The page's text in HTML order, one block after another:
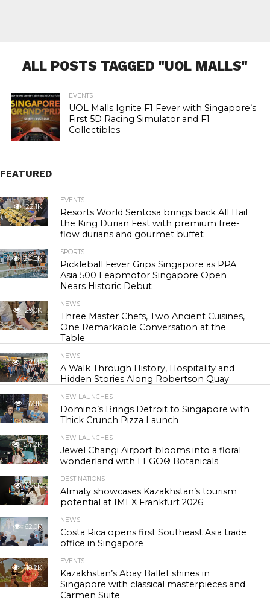
ALL POSTS TAGGED "UOL MALLS"
EVENTS
UOL Malls Ignite F1 Fever with Singapore’s
First 5D Racing Simulator and F1
Collectibles
FEATURED
22.1K
EVENTS
Resorts World Sentosa brings back All Hail
the King Durian Fest with premium free-
flow durians and gourmet buffet
24.3K
SPORTS
Pickleball Fever Grips Singapore as PPA
Asia 500 Leapmotor Singapore Open
Nears Historic Debut
29.0K
NEWS
Three Master Chefs, Two Ancient Cuisines,
One Remarkable Conversation at the
Table
42.5K
NEWS
A Walk Through History, Hospitality and
Hidden Stories Along Robertson Quay
47.1K
NEW LAUNCHES
Domino’s Brings Detroit to Singapore with
Thick Crunch Pizza Launch
54.2K
NEW LAUNCHES
Jewel Changi Airport blooms into a floral
wonderland with LEGO® Botanicals
55.6K
DESTINATIONS
Almaty showcases Kazakhstan’s tourism
potential at IMEX Frankfurt 2026
62.0K
NEWS
Costa Rica opens first Southeast Asia trade
office in Singapore
118.2K
EVENTS
Kazakhstan’s Abay Ballet shines in
Singapore with classical masterpieces and
Carmen Suite